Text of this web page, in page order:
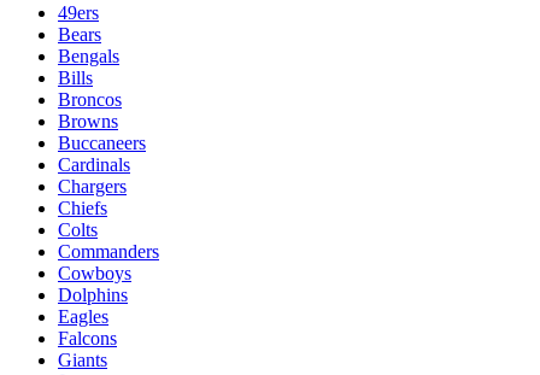
49ers
Bears
Bengals
Bills
Broncos
Browns
Buccaneers
Cardinals
Chargers
Chiefs
Colts
Commanders
Cowboys
Dolphins
Eagles
Falcons
Giants